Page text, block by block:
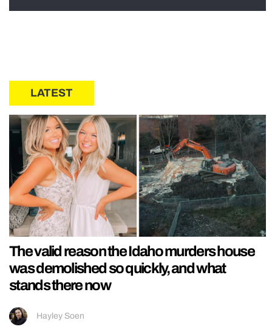
LATEST
The valid reason the Idaho murders house
was demolished so quickly, and what
stands there now
Hayley Soen